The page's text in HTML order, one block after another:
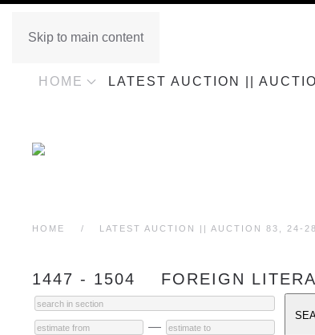
Skip to main content
HOME LATEST AUCTION ||
HOME LATEST AUCTION || AUCTION 83, 24-
1447 - 1504 FOREIGN
—